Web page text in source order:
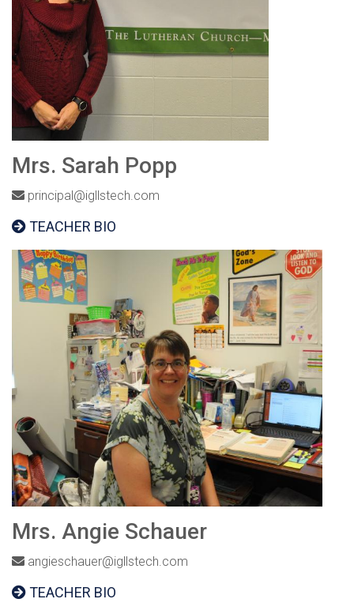
Mrs. Sarah Popp
principal@igllstech.com
TEACHER BIO
Mrs. Angie Schauer
angieschauer@igllstech.com
TEACHER BIO